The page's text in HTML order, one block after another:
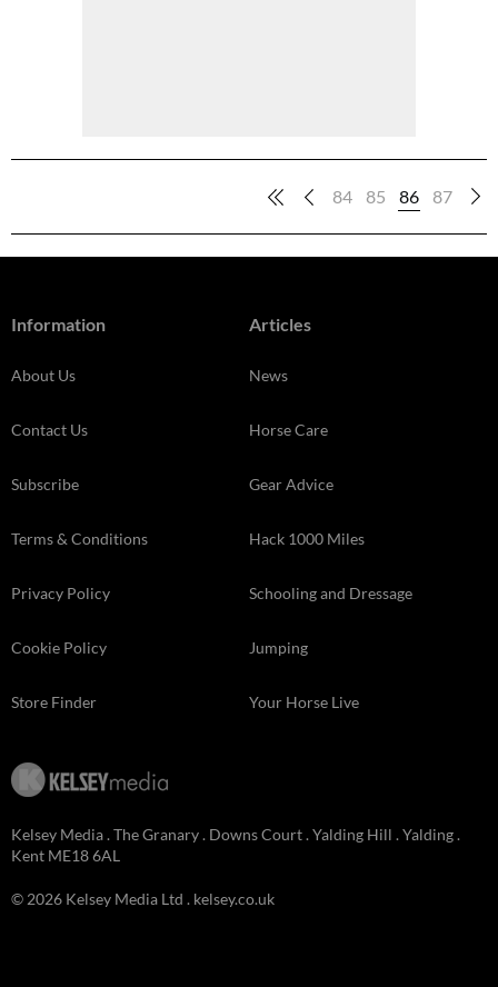
84 85 86 87
Information
About Us
Contact Us
Subscribe
Terms & Conditions
Privacy Policy
Cookie Policy
Store Finder
Articles
News
Horse Care
Gear Advice
Hack 1000 Miles
Schooling and Dressage
Jumping
Your Horse Live
Kelsey Media . The Granary . Downs Court . Yalding Hill . Yalding .
Kent ME18 6AL
© 2026 Kelsey Media Ltd . kelsey.co.uk